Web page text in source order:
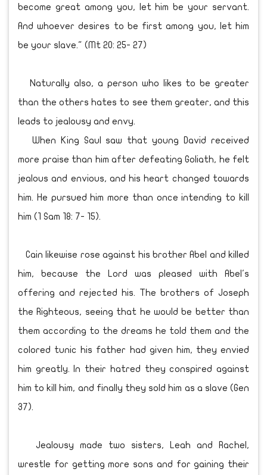
become great among you, let him be your servant.
And whoever desires to be first among you, let him
be your slave." (Mt 20: 25- 27)
Naturally also, a person who likes to be greater
than the others hates to see them greater, and this
leads to jealousy and envy.
When King Saul saw that young David received
more praise than him after defeating Goliath, he felt
jealous and envious, and his heart changed towards
him. He pursued him more than once intending to kill
him (1 Sam 18: 7- 15).
Cain likewise rose against his brother Abel and killed
him, because the Lord was pleased with Abel's
offering and rejected his. The brothers of Joseph
the Righteous, seeing that he would be better than
them according to the dreams he told them and the
colored tunic his father had given him, they envied
him greatly. In their hatred they conspired against
him to kill him, and finally they sold him as a slave (Gen
37).
Jealousy made two sisters, Leah and Rachel,
wrestle for getting more sons and for gaining their